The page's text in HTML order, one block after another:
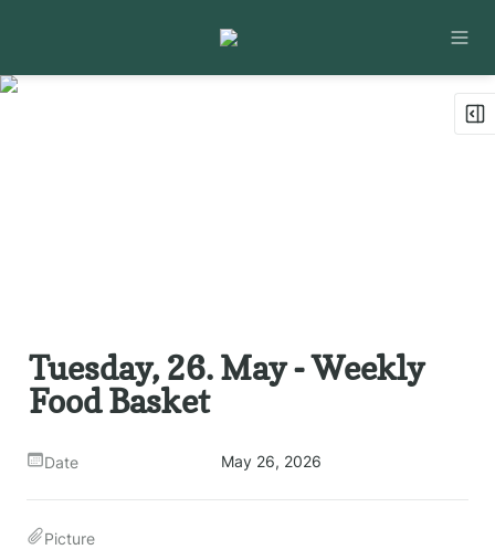
Tuesday, 26. May - Weekly
Food Basket
Date May 26, 2026
Picture